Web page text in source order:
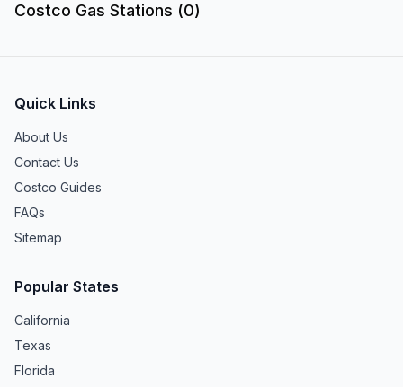
Costco Gas Stations (0)
Quick Links
About Us
Contact Us
Costco Guides
FAQs
Sitemap
Popular States
California
Texas
Florida